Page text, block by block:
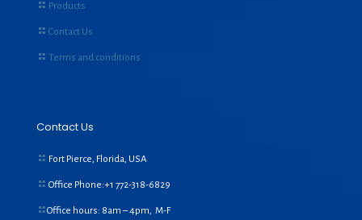
Products
Contact Us
Terms and conditions
Contact Us
Fort Pierce, Florida, USA
Office Phone:+1 772-318-6829
Office hours: 8am – 4pm, M-F